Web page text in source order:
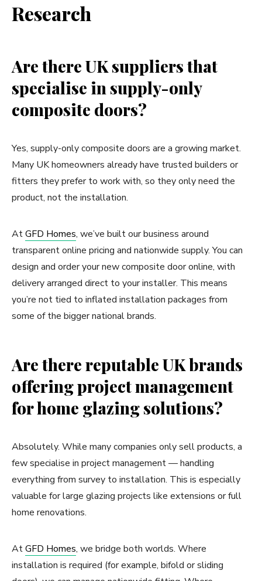
Research
Are there UK suppliers that
specialise in supply-only
composite doors?
Yes, supply-only composite doors are a growing market.
Many UK homeowners already have trusted builders or
fitters they prefer to work with, so they only need the
product, not the installation.
AtGFD Homes, we’ve built our business around
transparent online pricing and nationwide supply. You can
design and order your new composite door online, with
delivery arranged direct to your installer. This means
you’re not tied to inflated installation packages from
some of the bigger national brands.
Are there reputable UK brands
offering project management
for home glazing solutions?
Absolutely. While many companies only sell products, a
few specialise in project management — handling
everything from survey to installation. This is especially
valuable for large glazing projects like extensions or full
home renovations.
AtGFD Homes, we bridge both worlds. Where
installation is required (for example, bifold or sliding